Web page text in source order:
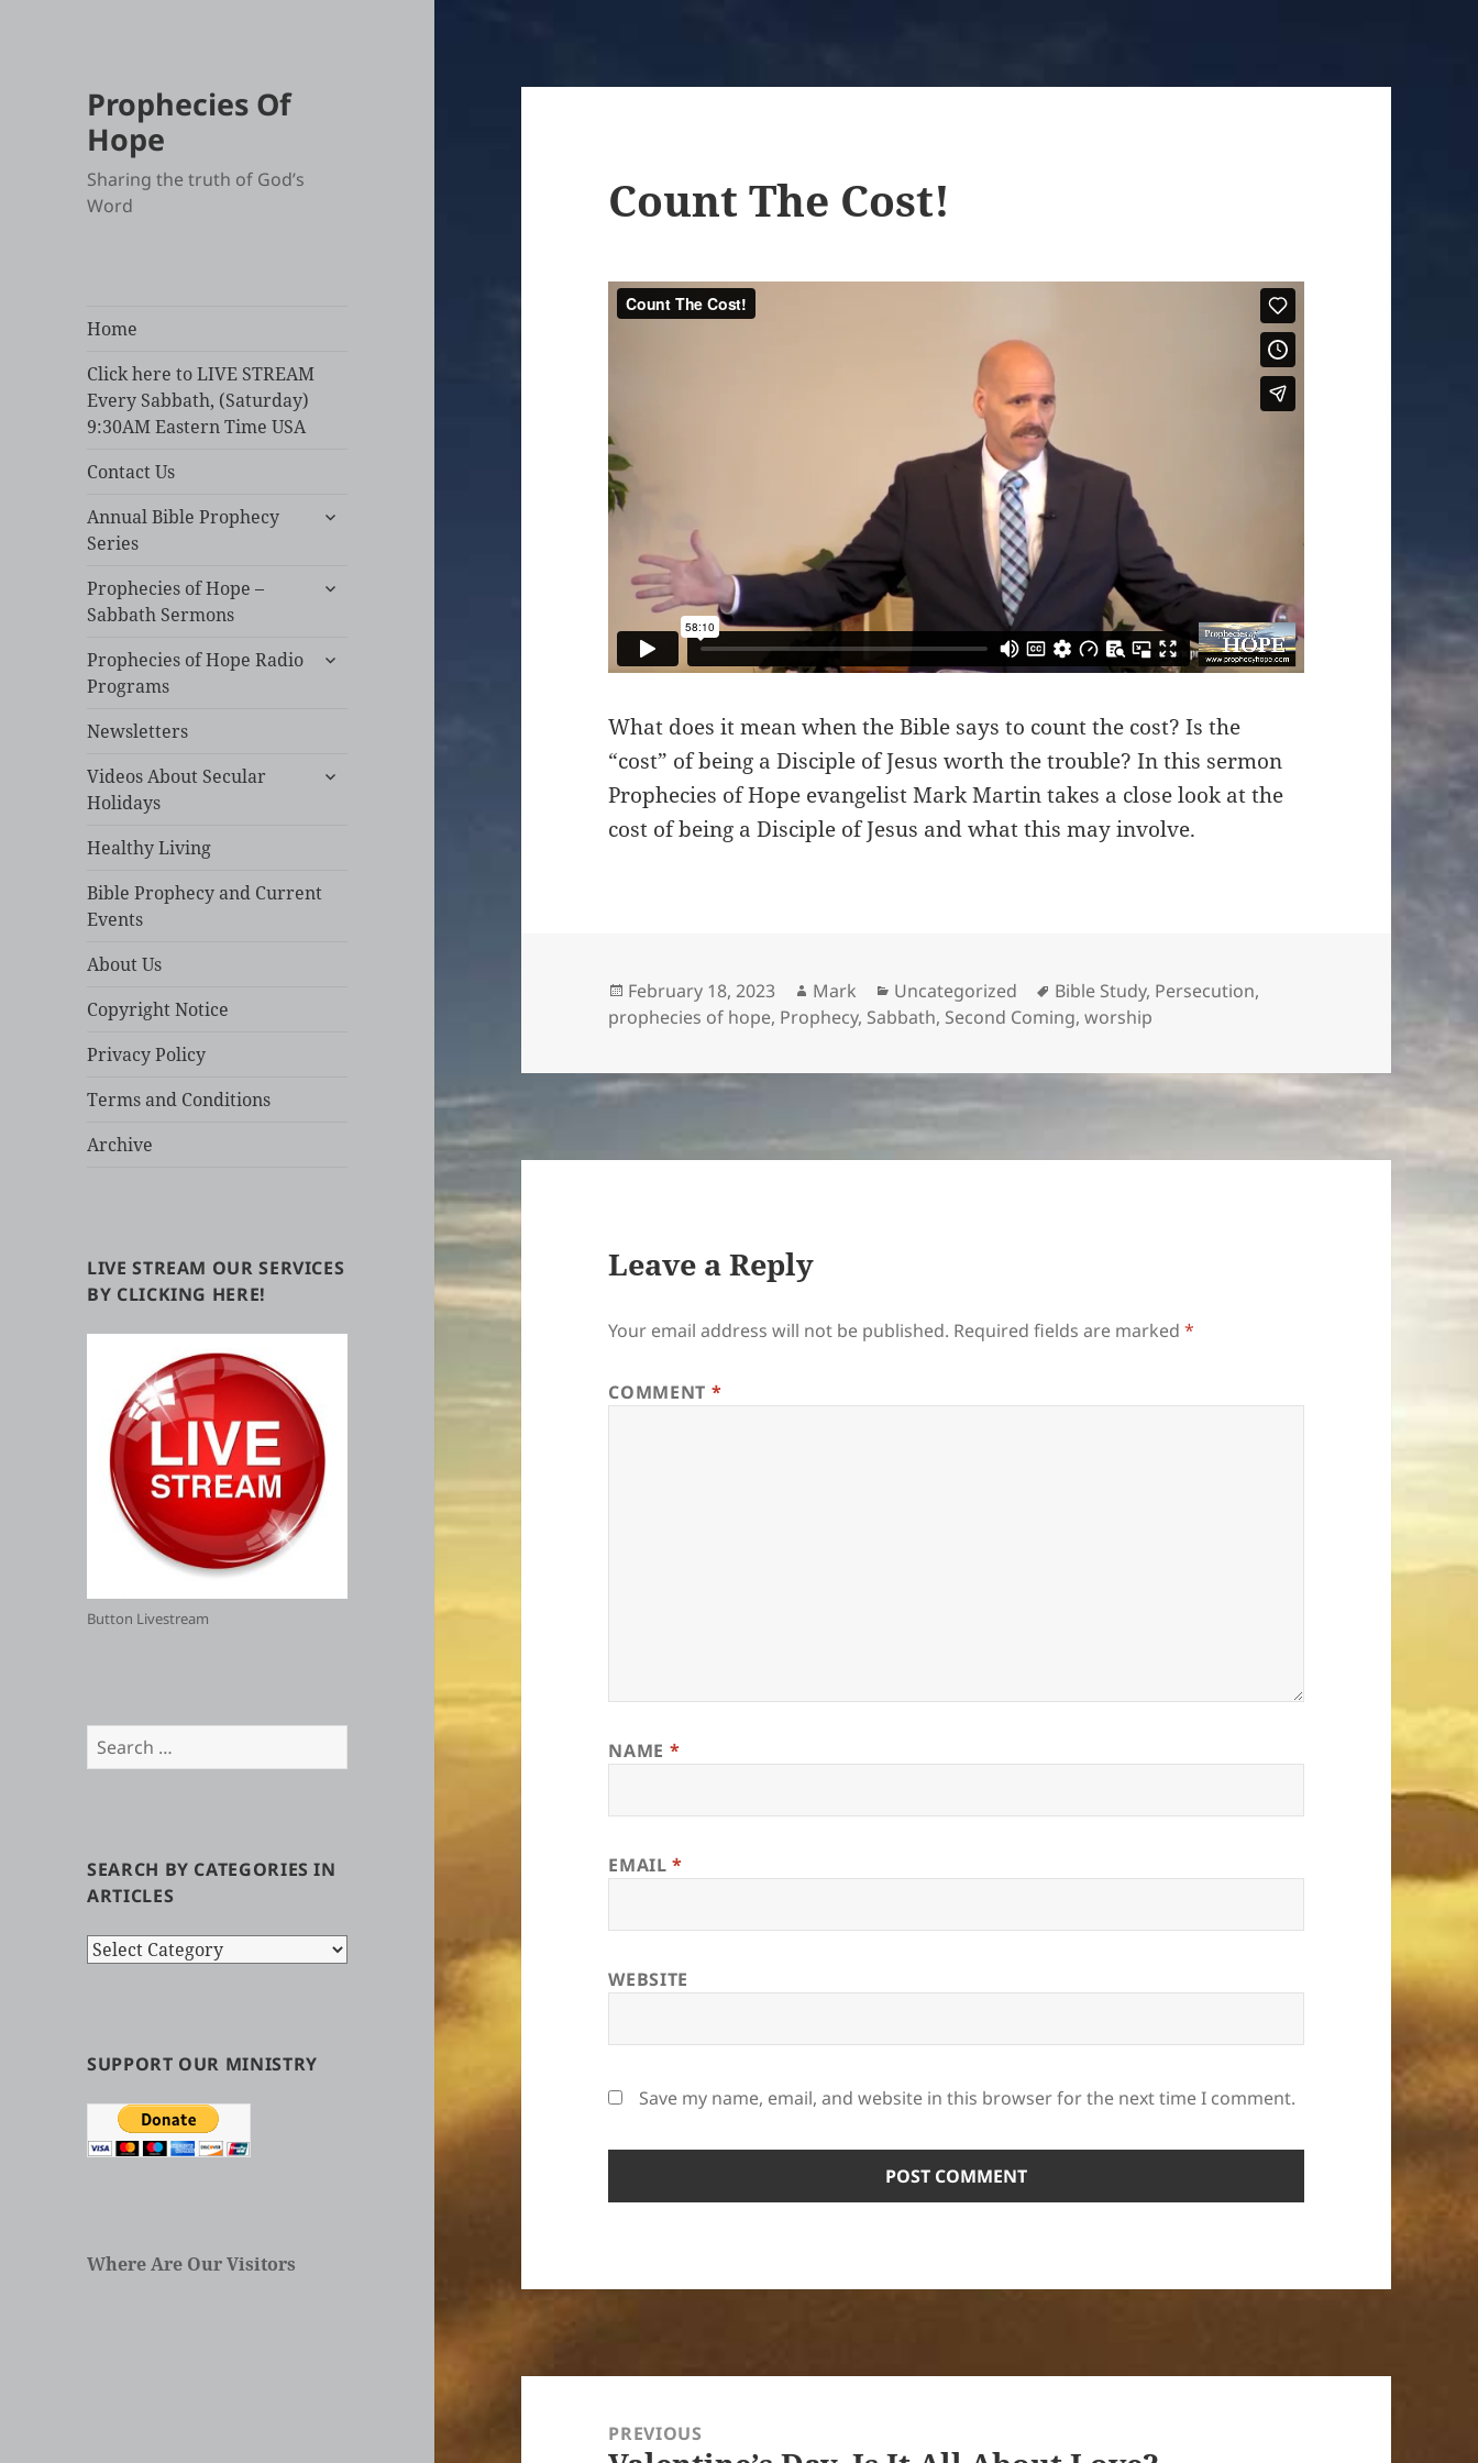
Prophecies Of
Hope
Sharing the truth of God’s
Word
Home
Click here to LIVE STREAM
Every Sabbath, (Saturday)
9:30AM Eastern Time USA
Contact Us
Annual Bible Prophecy
Series
expand
Prophecies of Hope –
Sabbath Sermons
expand
Prophecies of Hope Radio
Programs
expand
Newsletters
Videos About Secular
Holidays
expand
Healthy Living
Bible Prophecy and Current
Events
About Us
Copyright Notice
Privacy Policy
Terms and Conditions
Archive
LIVE STREAM OUR SERVICES
BY CLICKING HERE!
Button Livestream
Search
for:
SEARCH BY CATEGORIES IN
ARTICLES
Search
Articles
SUPPORT OUR MINISTRY
Where Are Our Visitors
Count The Cost!
What does it mean when the Bible says to count the cost? Is the
“cost” of being a Disciple of Jesus worth the trouble? In this sermon
Prophecies of Hope evangelist Mark Martin takes a close look at the
cost of being a Disciple of Jesus and what this may involve.
Posted
on
February 18, 2023 Author
Mark Categories
Uncategorized Tags
Bible Study, Persecution,
prophecies of hope, Prophecy, Sabbath, Second Coming,worship
Leave a Reply
Your email address will not be published. Required fields are marked*
COMMENT *
NAME *
EMAIL*
WEBSITE
Save my name, email, and website in this browser for the next time I comment.
navigationPREVIOUS